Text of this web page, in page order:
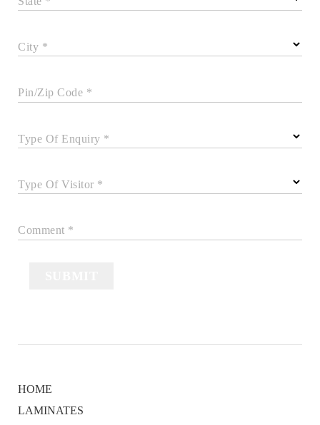
City *
Pin/Zip Code *
Type Of Enquiry *
Type Of Visitor *
Comment *
HOME
LAMINATES